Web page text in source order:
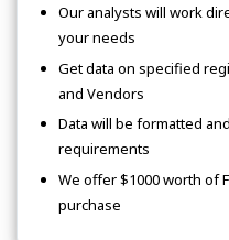
Our analysts will work
your needs
Get data on specified
and Vendors
Data will be formatted
requirements
We offer $1000 worth of
purchase